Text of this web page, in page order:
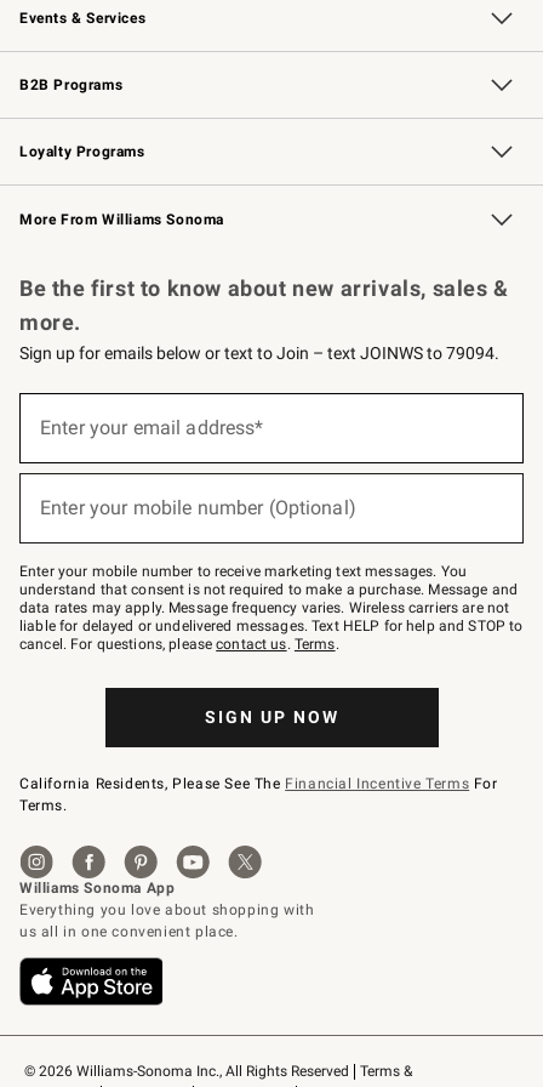
Events & Services
Wedding & Gift Registry Free Design Services
Events Knife Sharpening
Gift Cards
B2B Programs
B2B Overview Contract
Trade Professional Chefs
Corporate Gifting
Loyalty Programs
Williams Sonoma Credit Card Key Rewards
Williams Sonoma Reserve
More From Williams Sonoma
© 2026 Williams-Sonoma Inc., All Rights Reserved
Terms &
Be the first to know about new arrivals, sales &
more.
Sign up for emails below or text to Join – text JOINWS to 79094.
below
Join
–
text
JOINWS
to
79094.
Enter your email address*
Enter your mobile number (Optional)
Enter your mobile number to receive marketing text messages. You
understand that consent is not required to make a purchase. Message and
data rates may apply. Message frequency varies. Wireless carriers are not
liable for delayed or undelivered messages. Text HELP for help and STOP to
cancel. For questions, pleasecontact us. Terms.
SIGN UP NOW
California Residents, Please See The Financial Incentive Terms For
Terms.